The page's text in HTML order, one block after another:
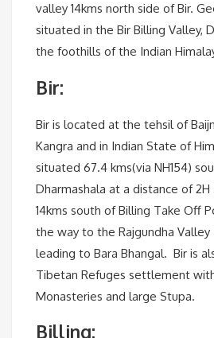
valley 14kms north side of Bir.
situated in the Bir Billing Valley,
the foothills of the Indian
Bir:
Bir is located at the tehsil of
Kangra and in Indian State of
situated 67.4 kms(via NH154)
Dharmashala at a distance of
14kms south of Billing Take Off
the way to the Rajgundha Valley
leading to Bara Bhangal. Bir is
Tibetan Refuges settlement
Monasteries and large Stupa.
Billing: